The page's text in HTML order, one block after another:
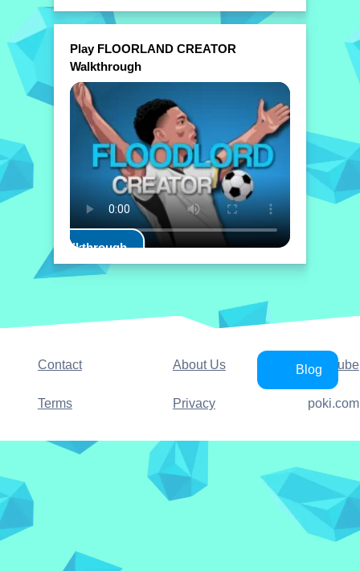
Play FLOORLAND CREATOR
Walkthrough
Play Walkthrough
Contact About Us YouTube
Terms Privacy
Blog